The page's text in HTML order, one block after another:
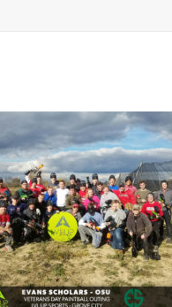
BOOK A PARTY